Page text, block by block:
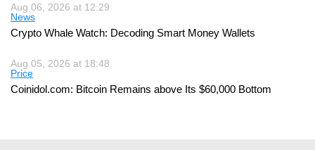
Aug 06, 2026 at 12:29
News
Crypto Whale Watch: Decoding Smart Money Wallets
Aug 05, 2026 at 18:48
Price
Coinidol.com: Bitcoin Remains above Its $60,000 Bottom